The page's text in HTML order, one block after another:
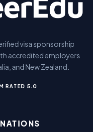
visa sponsorship
accredited employers
and New Zealand.
RATED 5.0